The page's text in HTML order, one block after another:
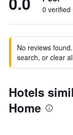
0 verified
No reviews
search, or clear
Hotels
Home